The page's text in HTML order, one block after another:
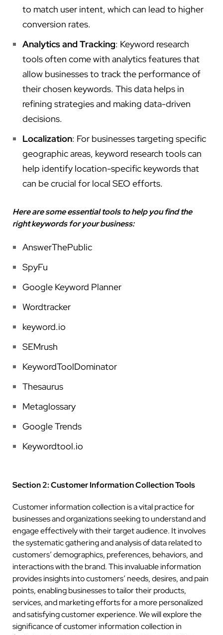
to match user intent, which can lead to higher
conversion rates.
Analytics and Tracking: Keyword research
tools often come with analytics features that
allow businesses to track the performance of
their chosen keywords. This data helps in
refining strategies and making data-driven
decisions.
Localization: For businesses targeting specific
geographic areas, keyword research tools can
help identify location-specific keywords that
can be crucial for local SEO efforts.
Here are some essential tools to help you find the
right keywords for your business:
AnswerThePublic
SpyFu
Google Keyword Planner
Wordtracker
keyword.io
SEMrush
KeywordToolDominator
Thesaurus
Metaglossary
Google Trends
Keywordtool.io
Section 2: Customer Information Collection Tools
Customer information collection is a vital practice for
businesses and organizations seeking to understand and
engage effectively with their target audience. It involves
the systematic gathering and analysis of data related to
customers’ demographics, preferences, behaviors, and
interactions with the brand. This invaluable information
provides insights into customers’ needs, desires, and pain
points, enabling businesses to tailor their products,
services, and marketing efforts for a more personalized
and satisfying customer experience. We will explore the
significance of customer information collection in